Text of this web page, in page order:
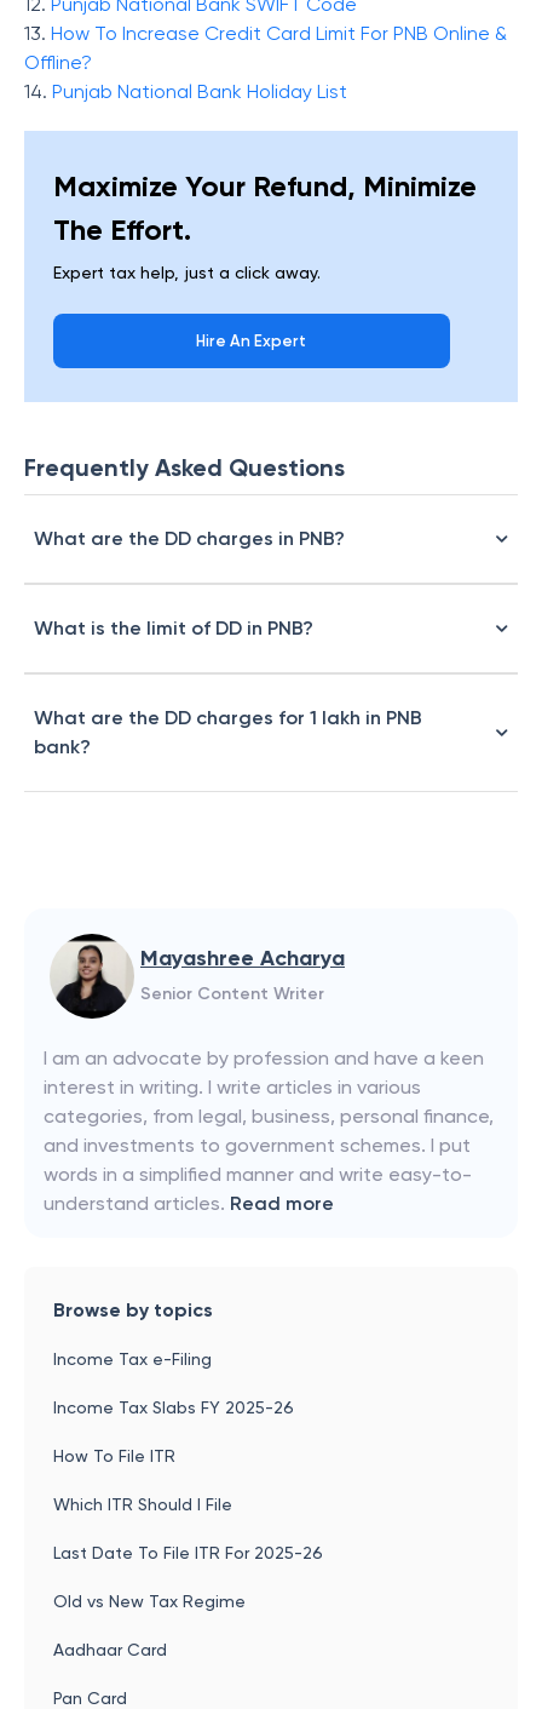
13. How To Increase Credit Card Limit For PNB Online &
Offline?
14. Punjab National Bank Holiday List
Maximize Your Refund, Minimize
The Effort.
Expert tax help, just a click away.
Hire An Expert
Frequently Asked Questions
What are the DD charges in PNB?
What is the limit of DD in PNB?
What are the DD charges for 1 lakh in PNB
bank?
Mayashree Acharya
Senior Content Writer
I am an advocate by profession and have a keen
interest in writing. I write articles in various
categories, from legal, business, personal finance,
and investments to government schemes. I put
words in a simplified manner and write easy-to-
understand articles. Read more
Browse by topics
Income Tax e-Filing
Income Tax Slabs FY 2025-26
How To File ITR
Which ITR Should I File
Last Date To File ITR For 2025-26
Old vs New Tax Regime
Aadhaar Card
Pan Card